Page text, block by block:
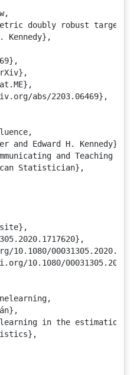
doubly robust
Kennedy},
abs/2203.06469},
and Edward H. Kennedy},
and Teaching
Statistician},
10.1080/
10.1080/
in the estimation